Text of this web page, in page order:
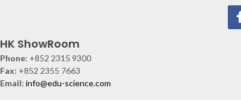
HK ShowRoom
Phone: +852 2315 9300
Fax: +852 2355 7663
Email: info@edu-science.com